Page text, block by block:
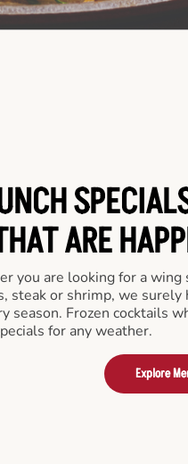
ARE
you are looking for a wing
steak or shrimp, we surely
season. Frozen cocktails
for any weather.
Explore